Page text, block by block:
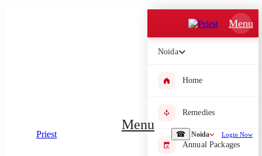
☎ Noida Login Now
Menu
Menu
Noida
Home
Remedies
Annual Packages
Submit Enquiry